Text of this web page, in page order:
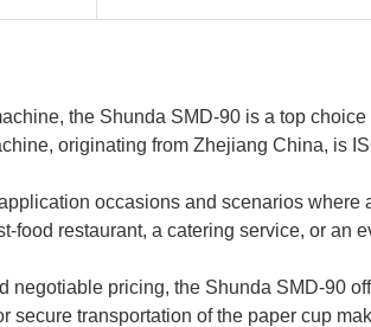
the Shunda SMD-90 is a top
originating from Zhejiang China, is
occasions and scenarios
food restaurant, a catering service, or an
negotiable pricing, the Shunda SMD-90
secure transportation of the paper cup